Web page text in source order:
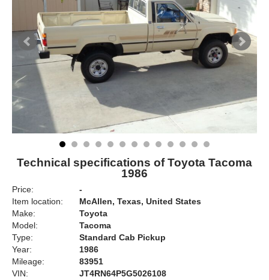
Technical specifications of Toyota Tacoma
1986
Price:
-
Item location:
McAllen, Texas, United States
Make:
Toyota
Model:
Tacoma
Type:
Standard Cab Pickup
Year:
1986
Mileage:
83951
VIN:
JT4RN64P5G5026108